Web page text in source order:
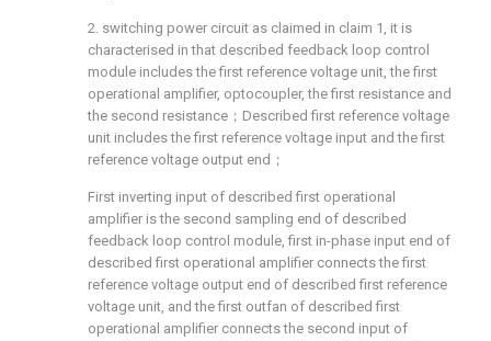
2. switching power circuit as claimed in claim 1, it is
characterised in that described feedback loop control
module includes the first reference voltage unit, the first
operational amplifier, optocoupler, the first resistance and
the second resistance；Described first reference voltage
unit includes the first reference voltage input and the first
reference voltage output end；
First inverting input of described first operational
amplifier is the second sampling end of described
feedback loop control module, first in-phase input end of
described first operational amplifier connects the first
reference voltage output end of described first reference
voltage unit, and the first outfan of described first
operational amplifier connects the second input of